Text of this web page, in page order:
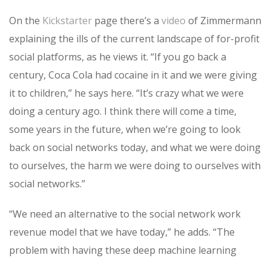
On the Kickstarter page there’s a video of Zimmermann
explaining the ills of the current landscape of for-profit
social platforms, as he views it. “If you go back a
century, Coca Cola had cocaine in it and we were giving
it to children,” he says here. “It’s crazy what we were
doing a century ago. I think there will come a time,
some years in the future, when we’re going to look
back on social networks today, and what we were doing
to ourselves, the harm we were doing to ourselves with
social networks.”
“We need an alternative to the social network work
revenue model that we have today,” he adds. “The
problem with having these deep machine learning